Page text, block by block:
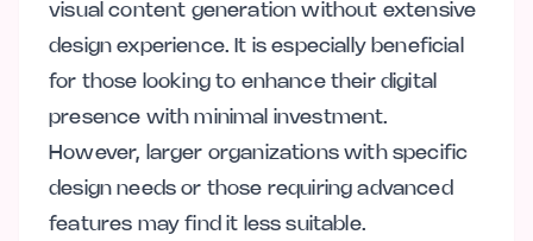
visual content generation without extensive
design experience. It is especially beneficial
for those looking to enhance their digital
presence with minimal investment.
However, larger organizations with specific
design needs or those requiring advanced
features may find it less suitable.